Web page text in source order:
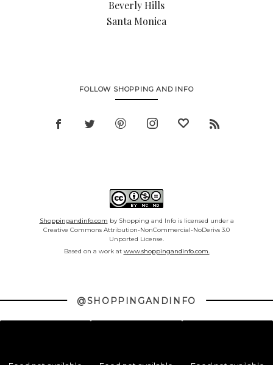
Beverly Hills
Santa Monica
FOLLOW SHOPPING AND INFO
Shoppingandinfo.com by Shopping and Info is licensed under a
Creative Commons Attribution-NonCommercial-NoDerivs 3.0
Unported License.
Based on a work at www.shoppingandinfo.com.
@SHOPPINGANDINFO